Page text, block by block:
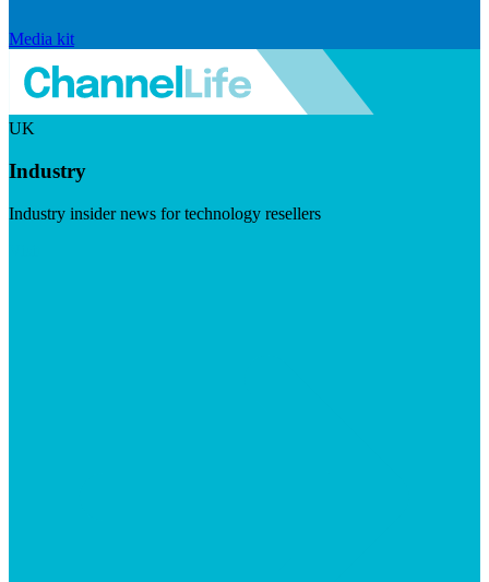
Media kit
UK
Industry
Industry insider news for technology resellers